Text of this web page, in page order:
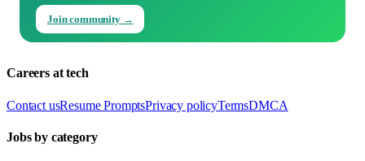
Join community →
Careers at tech
Contact usResume PromptsPrivacy policyTermsDMCA
Jobs by category